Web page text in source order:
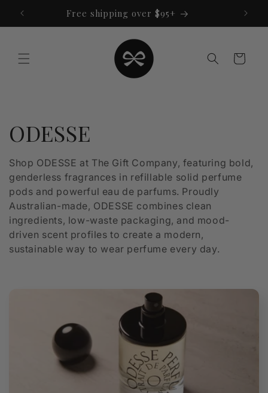
content
Free shipping over $95+
Cart
C
o
l
l
e
ODESSE
Shop ODESSE at The Gift Company, featuring bold,
genderless fragrances in refillable solid perfume
pods and powerful eau de parfums. Proudly
Australian-made, ODESSE combines clean
ingredients, low-waste packaging, and mood-
driven scent profiles to create a modern,
sustainable way to wear perfume every day.